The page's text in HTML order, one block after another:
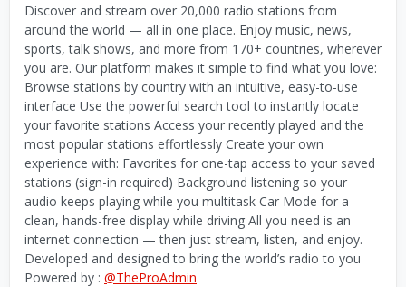
Discover and stream over 20,000 radio stations from
around the world — all in one place. Enjoy music, news,
sports, talk shows, and more from 170+ countries, wherever
you are. Our platform makes it simple to find what you love:
Browse stations by country with an intuitive, easy-to-use
interface Use the powerful search tool to instantly locate
your favorite stations Access your recently played and the
most popular stations effortlessly Create your own
experience with: Favorites for one-tap access to your saved
stations (sign-in required) Background listening so your
audio keeps playing while you multitask Car Mode for a
clean, hands-free display while driving All you need is an
internet connection — then just stream, listen, and enjoy.
Developed and designed to bring the world’s radio to you
Powered by : @TheProAdmin